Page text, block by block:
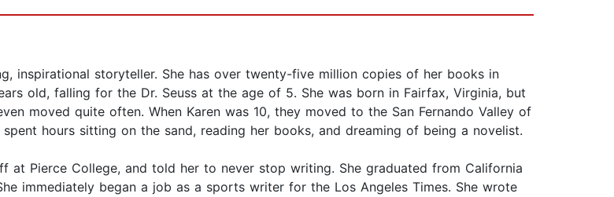
inspirational storyteller. She has over twenty-five million copies of her books in
old, falling for the Dr. Seuss at the age of 5. She was born in Fairfax, Virginia, but
moved quite often. When Karen was 10, they moved to the San Fernando Valley of
hours sitting on the sand, reading her books, and dreaming of being a novelist.
at Pierce College, and told her to never stop writing. She graduated from California
immediately began a job as a sports writer for the Los Angeles Times. She wrote